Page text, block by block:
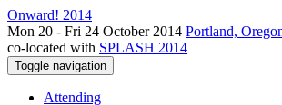
Onward! 2014
Mon 20 - Fri 24 October 2014 Portland,
co-located with SPLASH 2014
Toggle navigation
Attending